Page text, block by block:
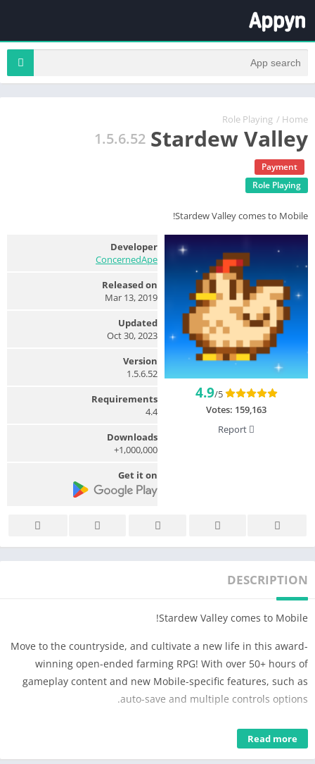
Home
/
Role Playing
Stardew Valley
1.5.6.52
Payment
Role Playing
Stardew Valley comes to Mobile!
4.9/5
Votes: 159,163
Developer
ConcernedApe
Released on
Mar 13, 2019
Updated
Oct 30, 2023
Version
1.5.6.52
Requirements
4.4
Downloads
1,000,000+
Get it on
DESCRIPTION
Stardew Valley comes to Mobile!
Move to the countryside, and cultivate a new life in this award-
winning open-ended farming RPG! With over 50+ hours of
gameplay content and new Mobile-specific features, such as
auto-save and multiple controls options.
**Winner of the Golden Joysticks' Breakthrough Award**
**Nominee of Game of the Year 2017 – BAFTA Games Awards**
Read more